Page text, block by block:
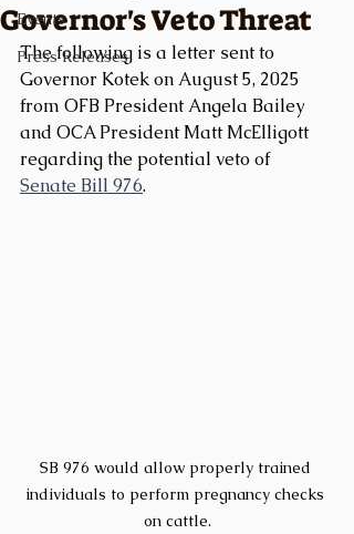
Events
Press Releases
Governor's Veto Threat
The following is a letter sent to
Governor Kotek on August 5, 2025
from OFB President Angela Bailey
and OCA President Matt McElligott
regarding the potential veto of
Senate Bill 976.
SB 976 would allow properly trained
individuals to perform pregnancy checks
on cattle.